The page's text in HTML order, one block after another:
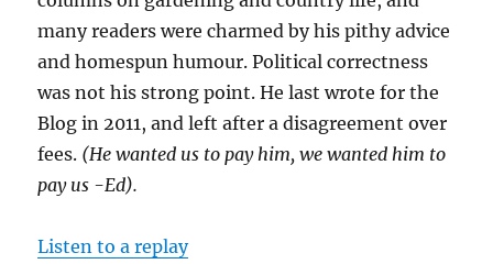
many readers were charmed by his pithy advice
and homespun humour. Political correctness
was not his strong point. He last wrote for the
Blog in 2011, and left after a disagreement over
fees. (He wanted us to pay him, we wanted him to
pay us -Ed).
Listen to a replay